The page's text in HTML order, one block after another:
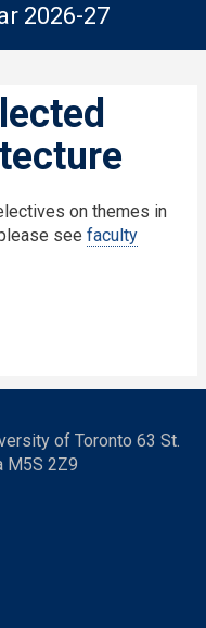
2026-27
on themes in
see faculty
of Toronto 63 St.
M5S 2Z9